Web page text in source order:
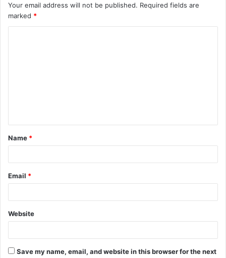
Your email address will not be published. Required fields are
marked *
t
*
Name *
Email *
Website
Save my name, email, and website in this browser for the next